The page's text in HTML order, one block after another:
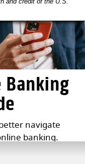
navigate
banking.